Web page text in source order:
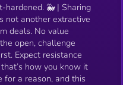
hardened. 🐳 | Sharing
deals. No value
open, challenge
Expect resistance
how you know it
for a reason, and this